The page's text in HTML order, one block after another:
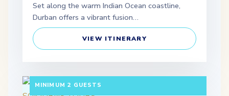
Set along the warm Indian Ocean coastline,
Durban offers a vibrant fusion…
VIEW ITINERARY
MINIMUM 2 GUESTS